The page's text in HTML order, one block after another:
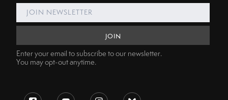
Enter your email to subscribe to our newsletter.
You may opt-out anytime.